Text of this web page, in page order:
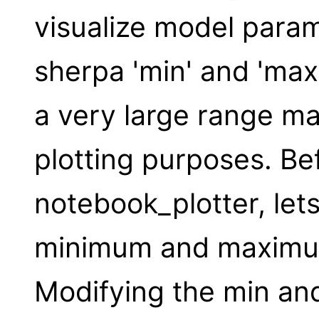
visualize model
sherpa 'min' and
a very large range
plotting purposes.
notebook_plotter,
minimum and
Modifying the min